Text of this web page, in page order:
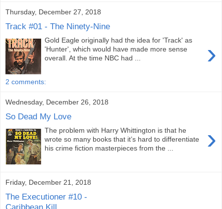
Thursday, December 27, 2018
Track #01 - The Ninety-Nine
›
Gold Eagle originally had the idea for 'Track' as
'Hunter', which would have made more sense
overall. At the time NBC had ...
2 comments:
Wednesday, December 26, 2018
So Dead My Love
›
The problem with Harry Whittington is that he
wrote so many books that it’s hard to differentiate
his crime fiction masterpieces from the ...
Friday, December 21, 2018
The Executioner #10 -
Caribbean Kill